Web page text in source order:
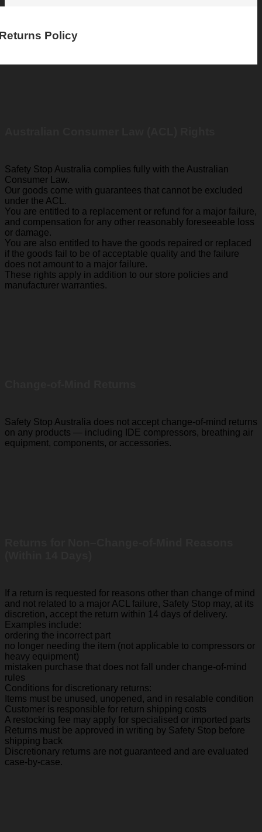
Policy
Safety Stop Australia complies fully with the Australian
Consumer Law.
Our goods come with guarantees that cannot be excluded
under the ACL.
You are entitled to a replacement or refund for a major failure,
and compensation for any other reasonably foreseeable loss
or damage.
You are also entitled to have the goods repaired or replaced
if the goods fail to be of acceptable quality and the failure
does not amount to a major failure.
These rights apply in addition to our store policies and
manufacturer warranties.
Safety Stop Australia does not accept change-of-mind returns
on any products — including IDE compressors, breathing air
equipment, components, or accessories.
If a return is requested for reasons other than change of mind
and not related to a major ACL failure, Safety Stop may, at its
discretion, accept the return within 14 days of delivery.
Examples include:
ordering the incorrect part
no longer needing the item (not applicable to compressors or
heavy equipment)
mistaken purchase that does not fall under change-of-mind
rules
Conditions for discretionary returns:
Items must be unused, unopened, and in resalable condition
Customer is responsible for return shipping costs
A restocking fee may apply for specialised or imported parts
Returns must be approved in writing by Safety Stop before
shipping back
Discretionary returns are not guaranteed and are evaluated
case-by-case.